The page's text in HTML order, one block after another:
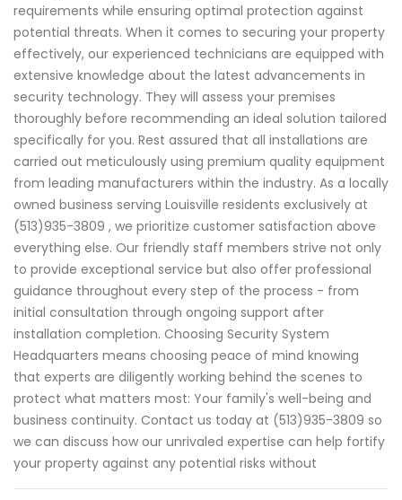
requirements while ensuring optimal protection against
potential threats. When it comes to securing your property
effectively, our experienced technicians are equipped with
extensive knowledge about the latest advancements in
security technology. They will assess your premises
thoroughly before recommending an ideal solution tailored
specifically for you. Rest assured that all installations are
carried out meticulously using premium quality equipment
from leading manufacturers within the industry. As a locally
owned business serving Louisville residents exclusively at
(513)935-3809 , we prioritize customer satisfaction above
everything else. Our friendly staff members strive not only
to provide exceptional service but also offer professional
guidance throughout every step of the process - from
initial consultation through ongoing support after
installation completion. Choosing Security System
Headquarters means choosing peace of mind knowing
that experts are diligently working behind the scenes to
protect what matters most: Your family's well-being and
business continuity. Contact us today at (513)935-3809 so
we can discuss how our unrivaled expertise can help fortify
your property against any potential risks without